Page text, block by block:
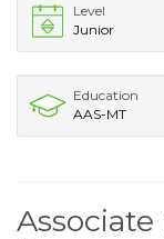
Level
Junior
Education
AAS-MT